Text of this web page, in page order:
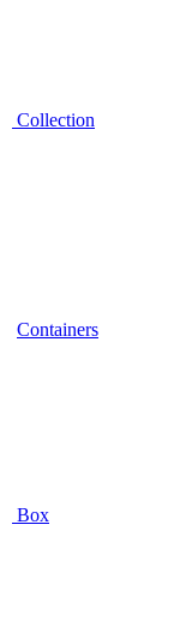
Collection
Containers
Box